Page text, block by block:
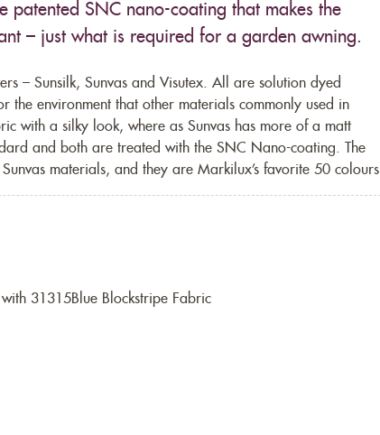
patented SNC nano-coating that makes the
– just what is required for a garden awning.
– Sunsilk, Sunvas and Visutex. All are solution dyed
the environment that other materials commonly used in
with a silky look, where as Sunvas has more of a matt
and both are treated with the SNC Nano-coating. The
materials, and they are Markilux’s favorite 50 colours.
31315Blue Blockstripe Fabric